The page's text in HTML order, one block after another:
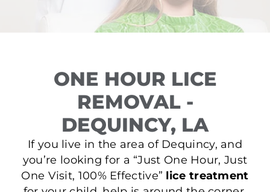
ONE HOUR LICE
REMOVAL -
DEQUINCY, LA
If you live in the area of Dequincy, and
you’re looking for a “Just One Hour, Just
One Visit, 100% Effective” lice treatment